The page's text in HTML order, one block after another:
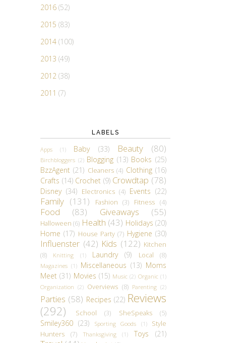
2016 (52)
2015 (83)
2014 (100)
2013 (49)
2012 (38)
2011 (7)
LABELS
Apps (1) Baby (33) Beauty (80)
Birchbloggers (2) Blogging (13) Books (25)
BzzAgent (21) Cleaners (4) Clothing (16)
Crafts (14) Crochet (9) Crowdtap (78)
Disney (34) Electronics (4) Events (22)
Family (131) Fashion (3) Fitness (4)
Food (83) Giveaways (55)
Halloween (6) Health (43) Holidays (20)
Home (17) House Party (7) Hygiene (30)
Influenster (42) Kids (122) Kitchen
(8)
Knitting (1) Laundry (9) Local (8)
Magazines (1) Miscellaneous (13) Moms
Meet (31) Movies (15) Music (2) Organic (1)
Organization (2) Overviews (8) Parenting (2)
Parties (58) Recipes (22) Reviews
(292)
School (3) SheSpeaks (5)
Smiley360 (23) Sporting Goods (1)
Style
Hunters
(7) Thanksgiving (1) Toys (21)